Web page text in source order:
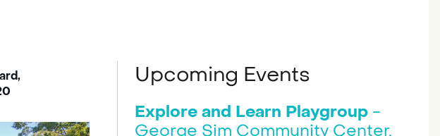
Upcoming Events
Explore and Learn Playgroup-
George Sim Community Center,